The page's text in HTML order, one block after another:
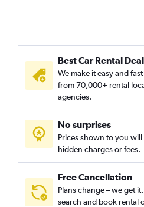
Best Car Rental
We make it easy and
from 70,000+ rental
agencies.
No surprises
Prices shown to you
hidden charges or fees.
Free Cancellation
Plans change – we get
search and book rental